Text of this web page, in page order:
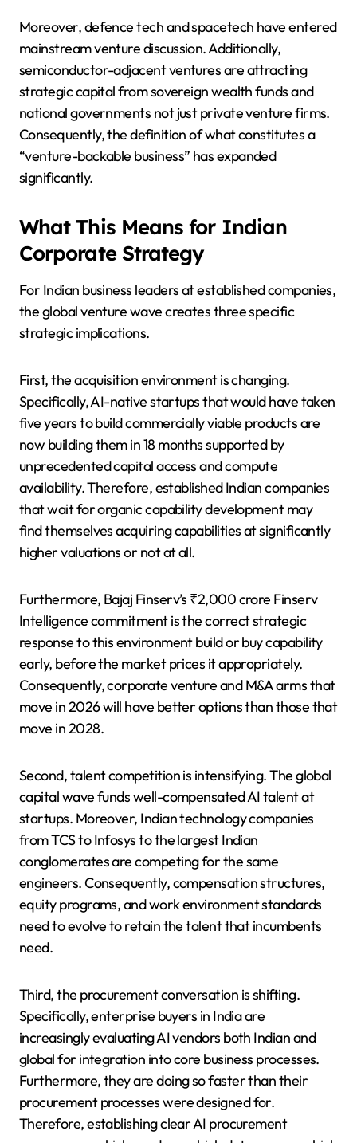
Moreover, defence tech and spacetech have entered
mainstream venture discussion. Additionally,
semiconductor-adjacent ventures are attracting
strategic capital from sovereign wealth funds and
national governments not just private venture firms.
Consequently, the definition of what constitutes a
“venture-backable business” has expanded
significantly.
What This Means for Indian
Corporate Strategy
For Indian business leaders at established companies,
the global venture wave creates three specific
strategic implications.
First, the acquisition environment is changing.
Specifically, AI-native startups that would have taken
five years to build commercially viable products are
now building them in 18 months supported by
unprecedented capital access and compute
availability. Therefore, established Indian companies
that wait for organic capability development may
find themselves acquiring capabilities at significantly
higher valuations or not at all.
Furthermore, Bajaj Finserv’s ₹2,000 crore Finserv
Intelligence commitment is the correct strategic
response to this environment build or buy capability
early, before the market prices it appropriately.
Consequently, corporate venture and M&A arms that
move in 2026 will have better options than those that
move in 2028.
Second, talent competition is intensifying. The global
capital wave funds well-compensated AI talent at
startups. Moreover, Indian technology companies
from TCS to Infosys to the largest Indian
conglomerates are competing for the same
engineers. Consequently, compensation structures,
equity programs, and work environment standards
need to evolve to retain the talent that incumbents
need.
Third, the procurement conversation is shifting.
Specifically, enterprise buyers in India are
increasingly evaluating AI vendors both Indian and
global for integration into core business processes.
Furthermore, they are doing so faster than their
procurement processes were designed for.
Therefore, establishing clear AI procurement